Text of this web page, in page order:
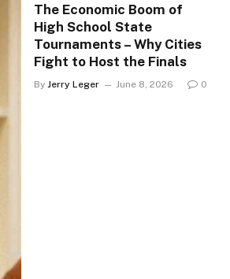
The Economic Boom of
High School State
Tournaments – Why Cities
Fight to Host the Finals
By Jerry Leger June 8, 2026 0